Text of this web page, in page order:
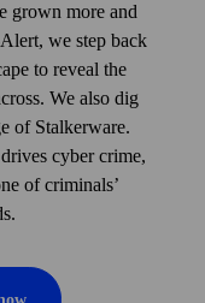
grown more and
we step back
to reveal the
We also dig
of Stalkerware.
cyber crime,
of criminals’